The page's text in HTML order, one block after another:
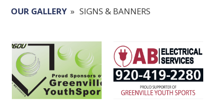
OUR GALLERY » SIGNS & BANNERS